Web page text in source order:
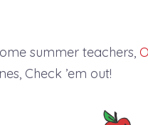
summer teachers,
Check ’em out!